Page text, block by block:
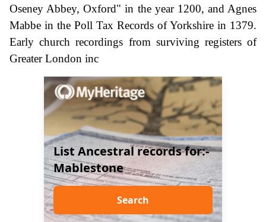
Oseney Abbey, Oxford" in the year 1200, and Agnes
Mabbe in the Poll Tax Records of Yorkshire in 1379.
Early church recordings from surviving registers of
Greater London inc
List Ancestral records for:-
Mablestone
Search